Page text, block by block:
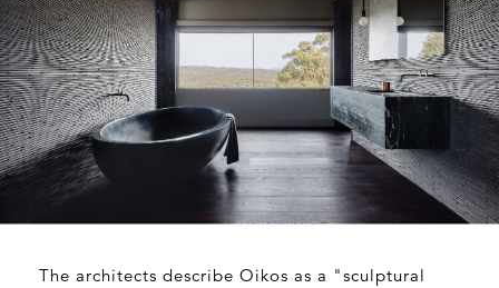
The architects describe Oikos as a "sculptural